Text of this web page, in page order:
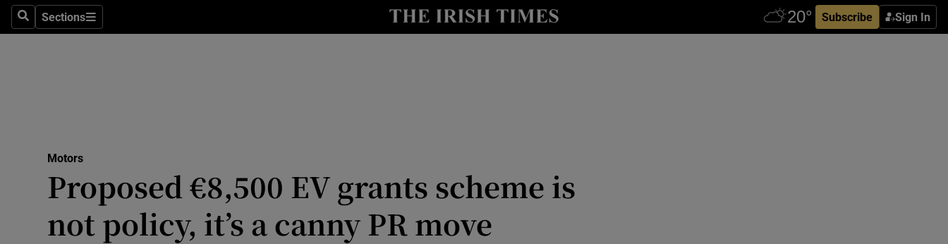
SearchSections
Sections Subscribe Sign In
Show Technology sub sections
Transport
Show Motors sub sections
Motors
Proposed €8,500 EV grants scheme is
not policy, it’s a canny PR move